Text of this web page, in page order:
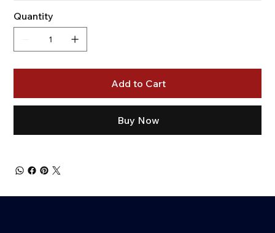
Quantity
Add to Cart
Buy Now